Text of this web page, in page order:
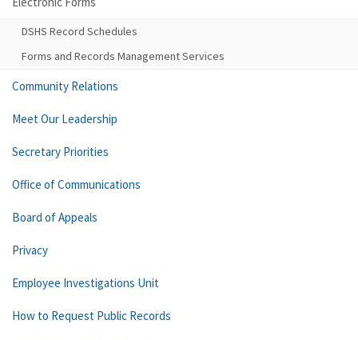
DSHS Record Schedules
Forms and Records Management Services
Community Relations
Meet Our Leadership
Secretary Priorities
Office of Communications
Board of Appeals
Privacy
Employee Investigations Unit
How to Request Public Records